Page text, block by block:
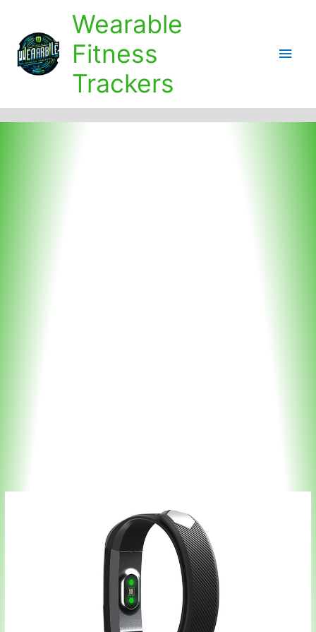
content
Wearable
Fitness
Trackers
Main